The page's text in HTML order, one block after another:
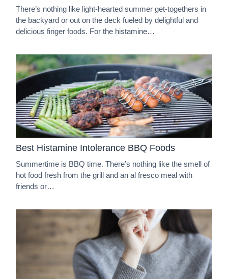
There’s nothing like light-hearted summer get-togethers in
the backyard or out on the deck fueled by delightful and
delicious finger foods. For the histamine…
Best Histamine Intolerance BBQ Foods
Summertime is BBQ time. There’s nothing like the smell of
hot food fresh from the grill and an al fresco meal with
friends or…